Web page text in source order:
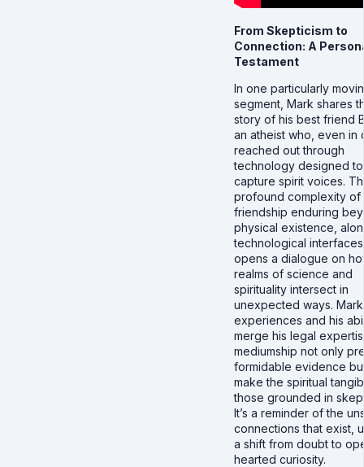
From Skepticism to
Connection: A
Testament
In one particularly
segment, Mark shares
story of his best friend
an atheist who, even in
reached out through
technology designed to
capture spirit voices.
profound complexity of
friendship enduring
physical existence,
technological
opens a dialogue on
realms of science and
spirituality intersect in
unexpected ways.
experiences and his
merge his legal
mediumship not only
formidable evidence
make the spiritual
those grounded in
It’s a reminder of the
connections that exist,
a shift from doubt to
hearted curiosity.